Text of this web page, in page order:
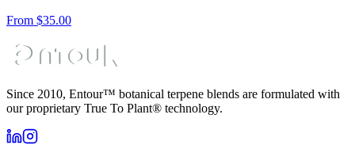
From $35.00
Since 2010, Entour™ botanical terpene blends are formulated with
our proprietary True To Plant® technology.